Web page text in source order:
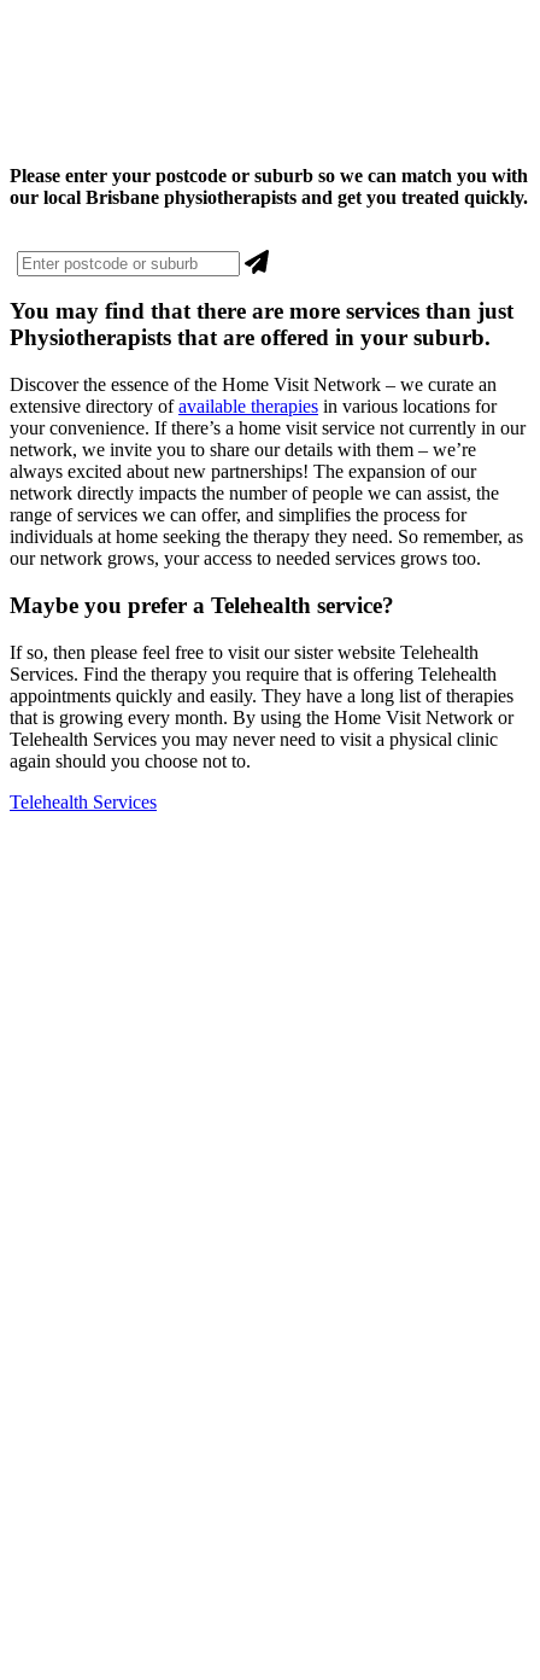
Please enter your postcode or suburb so we can match you with
our local Brisbane physiotherapists and get you treated quickly.
You may find that there are more services than just
Physiotherapists that are offered in your suburb.
Discover the essence of the Home Visit Network – we curate an
extensive directory ofavailable therapies in various locations for
your convenience. If there’s a home visit service not currently in our
network, we invite you to share our details with them – we’re
always excited about new partnerships! The expansion of our
network directly impacts the number of people we can assist, the
range of services we can offer, and simplifies the process for
individuals at home seeking the therapy they need. So remember, as
our network grows, your access to needed services grows too.
Maybe you prefer a Telehealth service?
If so, then please feel free to visit our sister website Telehealth
Services. Find the therapy you require that is offering Telehealth
appointments quickly and easily. They have a long list of therapies
that is growing every month. By using the Home Visit Network or
Telehealth Services you may never need to visit a physical clinic
again should you choose not to.
Telehealth Services